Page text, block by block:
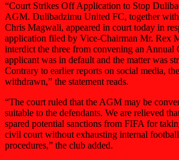
“Court Strikes Off Application to Stop
AGM. Dulibadzimu United FC, together
Chris Magwali, appeared in court today in
application filed by Vice-Chairman Mr. Rex
interdict the three from convening an Annual
applicant was in default and the matter was
Contrary to earlier reports on social media,
withdrawn,” the statement reads.
“The court ruled that the AGM may be
suitable to the defendants. We are relieved
spared potential sanctions from FIFA for
civil court without exhausting internal
procedures,” the club added.